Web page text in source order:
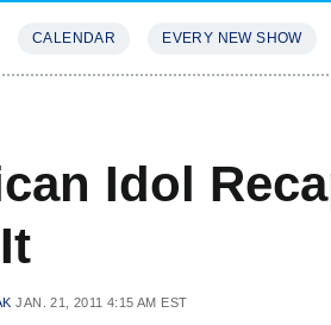
CALENDAR EVERY NEW SHOW
Idol
JAN. 21, 2011 4:15 AM EST